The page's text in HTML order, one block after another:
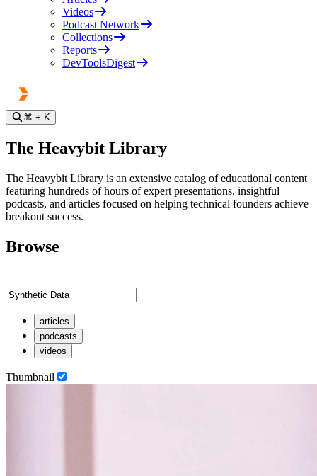
Videos
Podcast Network
Collections
Reports
DevToolsDigest
⌘ + K
The Heavybit Library
The Heavybit Library is an extensive catalog of educational content
featuring hundreds of hours of expert presentations, insightful
podcasts, and articles focused on helping technical founders achieve
breakout success.
Browse
articles
podcasts
videos
Thumbnail